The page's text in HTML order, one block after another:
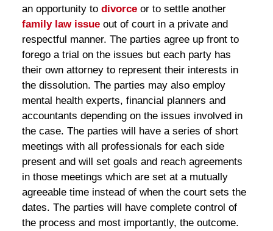
an opportunity to divorceor to settle another
family law issue out of court in a private and
respectful manner. The parties agree up front to
forego a trial on the issues but each party has
their own attorney to represent their interests in
the dissolution. The parties may also employ
mental health experts, financial planners and
accountants depending on the issues involved in
the case. The parties will have a series of short
meetings with all professionals for each side
present and will set goals and reach agreements
in those meetings which are set at a mutually
agreeable time instead of when the court sets the
dates. The parties will have complete control of
the process and most importantly, the outcome.